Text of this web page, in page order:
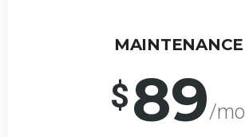
MAINTENANCE
$89/mo